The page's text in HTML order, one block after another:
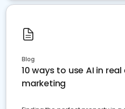
Blog
10 ways to use AI in
marketing